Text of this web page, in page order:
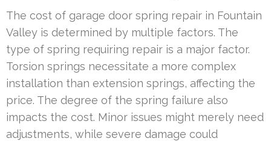
The cost of garage door spring repair in Fountain
Valley is determined by multiple factors. The
type of spring requiring repair is a major factor.
Torsion springs necessitate a more complex
installation than extension springs, affecting the
price. The degree of the spring failure also
impacts the cost. Minor issues might merely need
adjustments, while severe damage could